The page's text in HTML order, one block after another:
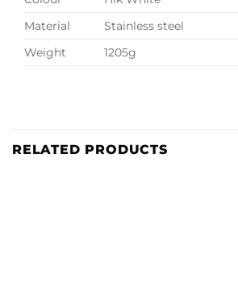
Material
Stainless steel
Weight
1205g
RELATED PRODUCTS